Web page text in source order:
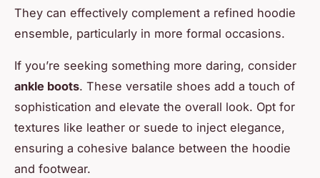
They can effectively complement a refined hoodie
ensemble, particularly in more formal occasions.
If you’re seeking something more daring, consider
ankle boots. These versatile shoes add a touch of
sophistication and elevate the overall look. Opt for
textures like leather or suede to inject elegance,
ensuring a cohesive balance between the hoodie
and footwear.